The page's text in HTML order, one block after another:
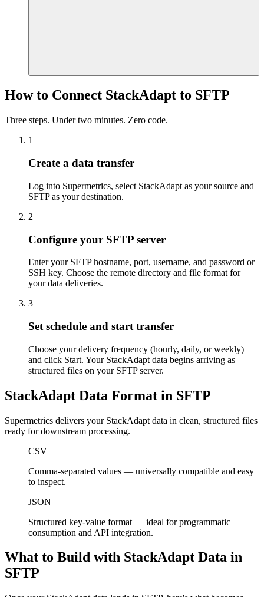
How to Connect StackAdapt to SFTP
Three steps. Under two minutes. Zero code.
1
Create a data transfer
Log into Supermetrics, select StackAdapt as your source and
SFTP as your destination.
2
Configure your SFTP server
Enter your SFTP hostname, port, username, and password or
SSH key. Choose the remote directory and file format for
your data deliveries.
3
Set schedule and start transfer
Choose your delivery frequency (hourly, daily, or weekly)
and click Start. Your StackAdapt data begins arriving as
structured files on your SFTP server.
StackAdapt Data Format in SFTP
Supermetrics delivers your StackAdapt data in clean, structured files
ready for downstream processing.
CSV
Comma-separated values — universally compatible and easy
to inspect.
JSON
Structured key-value format — ideal for programmatic
consumption and API integration.
What to Build with StackAdapt Data in
SFTP